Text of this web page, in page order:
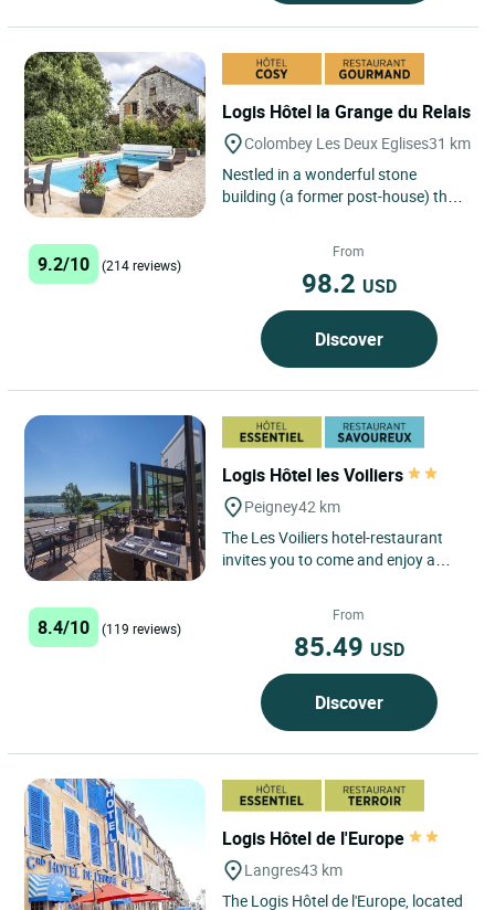
Logis Hôtel la Grange du Relais
Colombey Les Deux Eglises31 km
Nestled in a wonderful stone
building (a former post-house) the
9.2/10 (214 reviews)
From
98.2 USD
Discover
Logis Hôtel les Voiliers
Peigney42 km
The Les Voiliers hotel-restaurant
invites you to come and enjoy a
8.4/10 (119 reviews)
From
85.49 USD
Discover
Logis Hôtel de l'Europe
Langres43 km
The Logis Hôtel de l'Europe, located